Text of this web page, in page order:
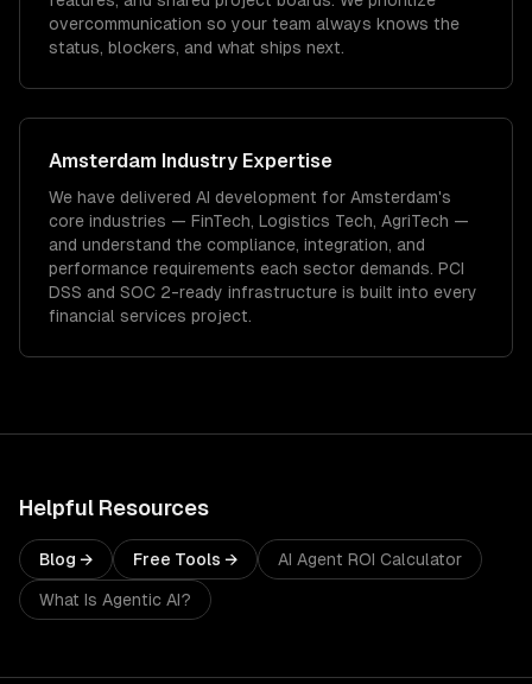
overcommunication so your team always knows the
status, blockers, and what ships next.
Amsterdam Industry Expertise
We have delivered AI development for Amsterdam's
core industries — FinTech, Logistics Tech, AgriTech —
and understand the compliance, integration, and
performance requirements each sector demands. PCI
DSS and SOC 2-ready infrastructure is built into every
financial services project.
Helpful Resources
Blog → Free Tools → AI Agent ROI Calculator
What Is Agentic AI?